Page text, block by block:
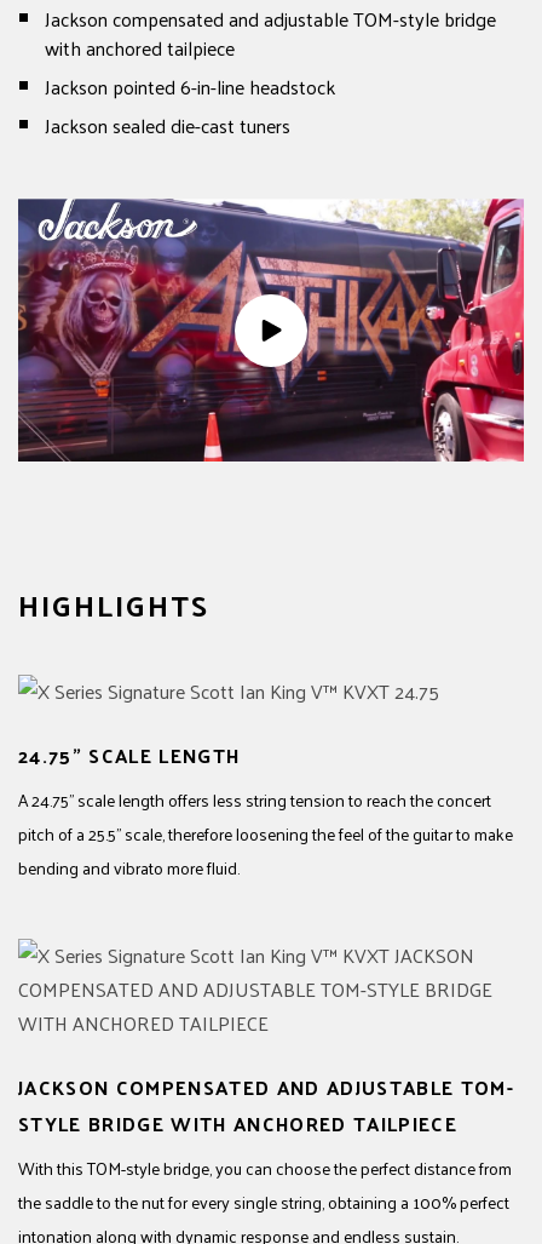
Jackson compensated and adjustable TOM-style bridge
with anchored tailpiece
Jackson pointed 6-in-line headstock
Jackson sealed die-cast tuners
HIGHLIGHTS
24.75" SCALE LENGTH
A 24.75" scale length offers less string tension to reach the concert
pitch of a 25.5" scale, therefore loosening the feel of the guitar to make
bending and vibrato more fluid.
JACKSON COMPENSATED AND ADJUSTABLE TOM-
STYLE BRIDGE WITH ANCHORED TAILPIECE
With this TOM-style bridge, you can choose the perfect distance from
the saddle to the nut for every single string, obtaining a 100% perfect
intonation along with dynamic response and endless sustain.